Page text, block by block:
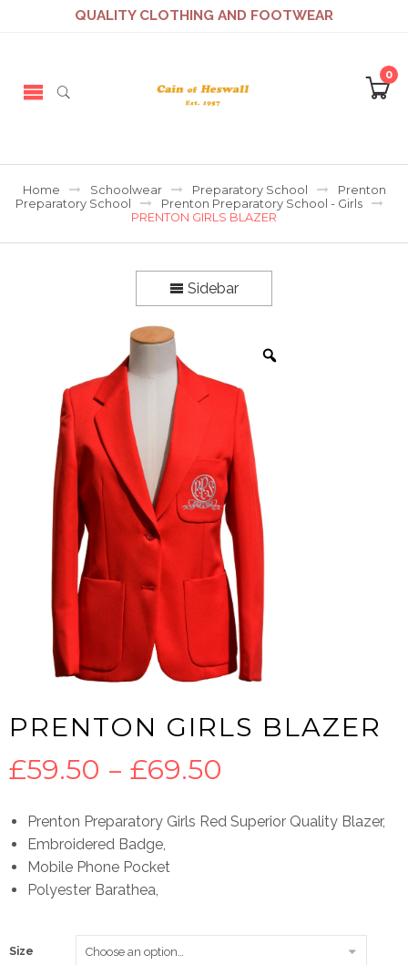
QUALITY CLOTHING AND FOOTWEAR
0
Home Schoolwear Preparatory School
Prenton
Preparatory School
Prenton Preparatory School - Girls
PRENTON GIRLS BLAZER
Sidebar
PRENTON GIRLS BLAZER
£59.50 – £69.50
range:
£69.50
Prenton Preparatory Girls Red Superior Quality Blazer,
Embroidered Badge,
Mobile Phone Pocket
Polyester Barathea,
Size